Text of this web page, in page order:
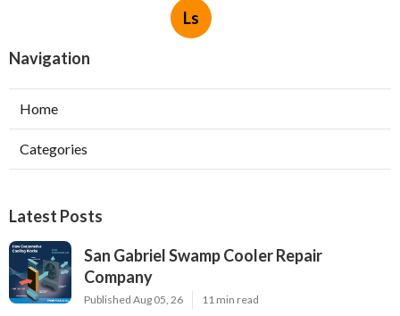
Ls
Navigation
Home
Categories
Latest Posts
San Gabriel Swamp Cooler Repair
Company
Published Aug 05, 26 11 min read